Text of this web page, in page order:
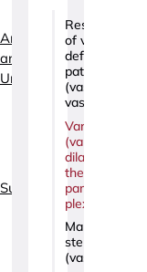
Andrology
and
Urology
Surgery
Restoration
of vas
deferens
patency
(vaso-
vasostomy)
Varicocele
(varicose
dilation of
the
pampiniform
plexus)
Male
sterilization
(vasectomy)